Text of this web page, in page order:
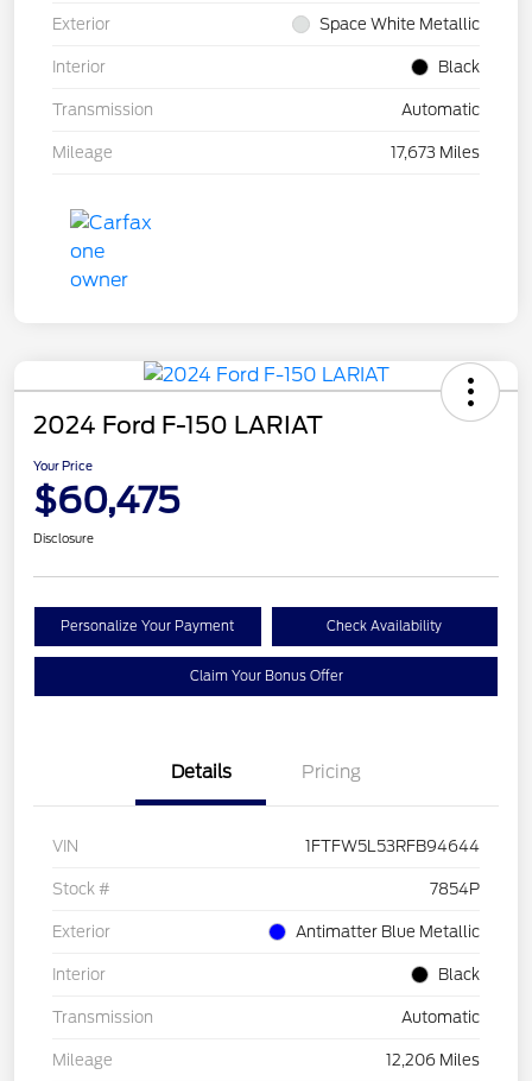
Exterior Space White Metallic
Interior Black
Transmission Automatic
Mileage 17,673 Miles
2024 Ford F-150 LARIAT
Your Price
$60,475
Disclosure
Personalize Your Payment Check Availability
Claim Your Bonus Offer
Details Pricing
VIN 1FTFW5L53RFB94644
Stock # 7854P
Exterior Antimatter Blue Metallic
Interior Black
Transmission Automatic
Mileage 12,206 Miles